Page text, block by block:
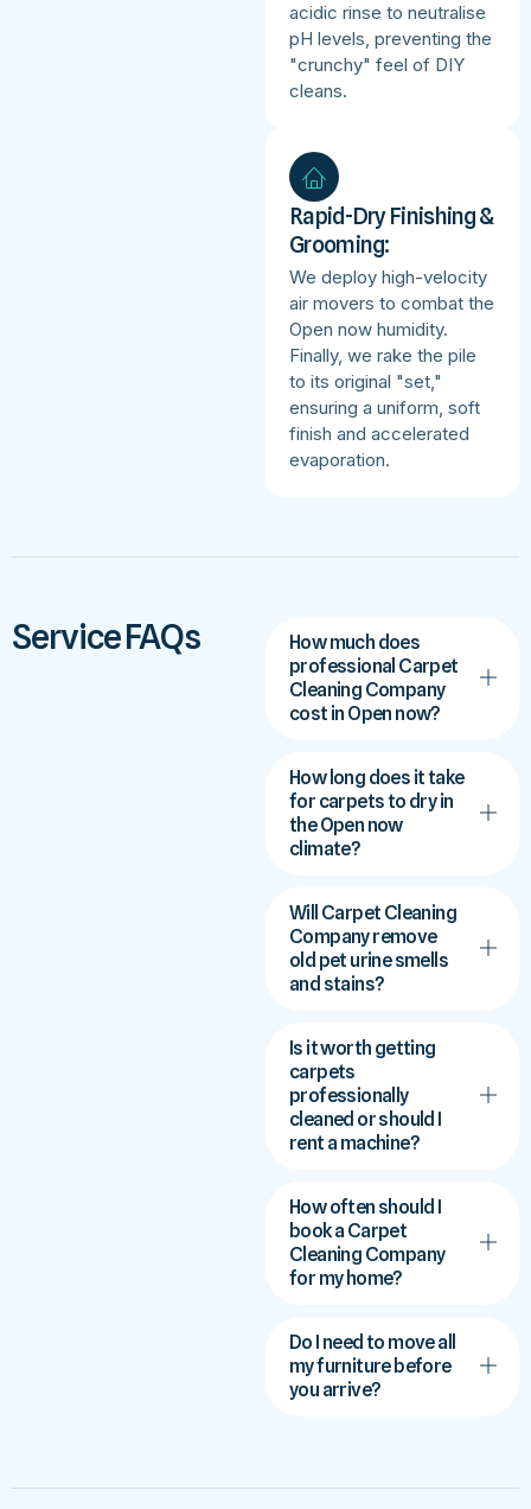
acidic rinse to neutralise
pH levels, preventing the
"crunchy" feel of DIY
cleans.
Rapid-Dry Finishing &
Grooming:
We deploy high-velocity
air movers to combat the
Open now humidity.
Finally, we rake the pile
to its original "set,"
ensuring a uniform, soft
finish and accelerated
evaporation.
Service FAQs
How much does
professional Carpet
Cleaning Company
cost in Open now?
How long does it take
for carpets to dry in
the Open now
climate?
Will Carpet Cleaning
Company remove
old pet urine smells
and stains?
Is it worth getting
carpets
professionally
cleaned or should I
rent a machine?
How often should I
book a Carpet
Cleaning Company
for my home?
Do I need to move all
my furniture before
you arrive?